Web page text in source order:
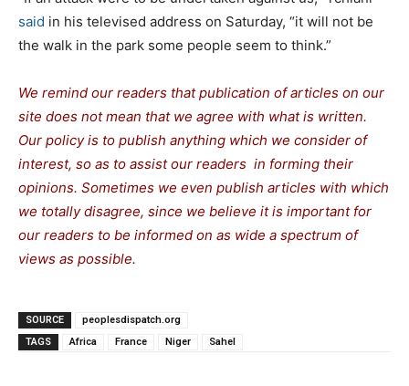
said in his televised address on Saturday, “it will not be
the walk in the park some people seem to think.”
We remind our readers that publication of articles on our
site does not mean that we agree with what is written.
Our policy is to publish anything which we consider of
interest, so as to assist our readers in forming their
opinions. Sometimes we even publish articles with which
we totally disagree, since we believe it is important for
our readers to be informed on as wide a spectrum of
views as possible.
SOURCE
peoplesdispatch.org
TAGS
Africa France Niger Sahel